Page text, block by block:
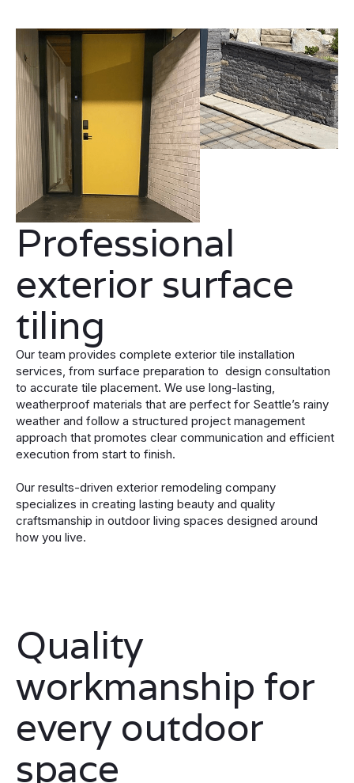
Professional
exterior surface
tiling
Our team provides complete exterior tile installation
services, from surface preparation to design consultation
to accurate tile placement. We use long-lasting,
weatherproof materials that are perfect for Seattle’s rainy
weather and follow a structured project management
approach that promotes clear communication and efficient
execution from start to finish.
Our results-driven exterior remodeling company
specializes in creating lasting beauty and quality
craftsmanship in outdoor living spaces designed around
how you live.
Quality
workmanship for
every outdoor
space